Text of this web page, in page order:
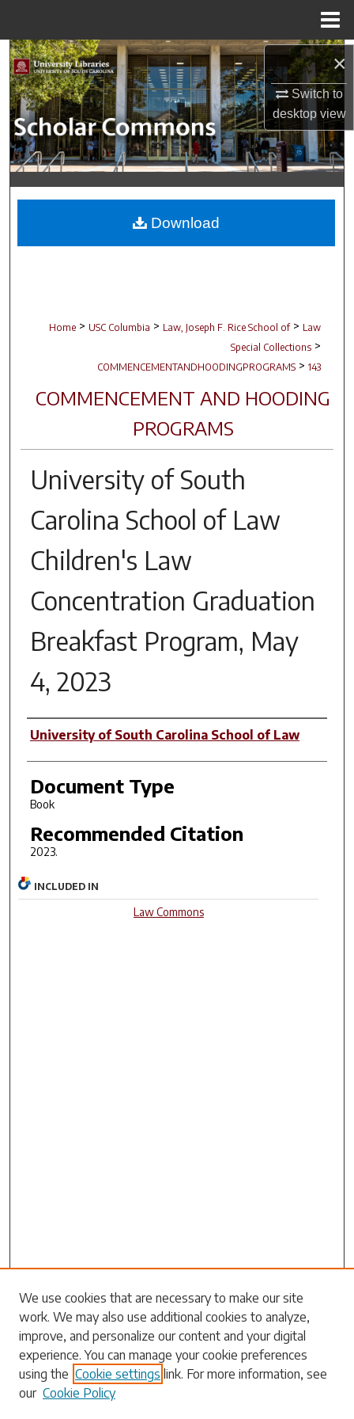
×
Switch to
desktopview
Search
Browse Collections
My Account
About
Digital Commons Network™
Home > USC Columbia > Law, Joseph F. Rice School of > Law
Special Collections >
COMMENCEMENTANDHOODINGPROGRAMS > 143
COMMENCEMENT AND HOODING
PROGRAMS
University of South
Carolina School of Law
Children's Law
Concentration Graduation
Breakfast Program, May
4, 2023
Author(s)
University of South Carolina School of Law
Document Type
Book
Recommended Citation
2023.
Download
INCLUDED IN
Law Commons
Search
Enter search terms:
Select context to search:
We use cookies that are necessary to make our site
work. We may also use additional cookies to analyze,
improve, and personalize our content and your digital
experience. You can manage your cookie preferences
using the Cookie settings link. For more information, see
our Cookie Policy